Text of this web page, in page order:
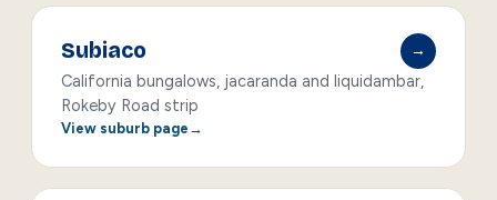
Subiaco
→
California bungalows, jacaranda and liquidambar,
Rokeby Road strip
View suburb page